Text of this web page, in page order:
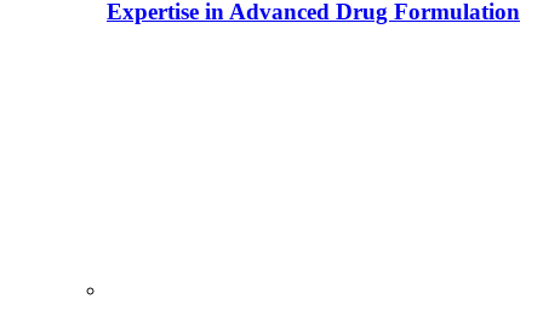
Expertise in Advanced Drug Formulation